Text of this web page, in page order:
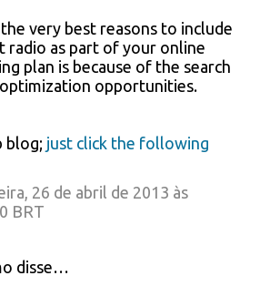
very best reasons to include
radio as part of your online
plan is because of the search
opportunities.
blog; just click the following
26 de abril de 2013 às
BRT
disse…